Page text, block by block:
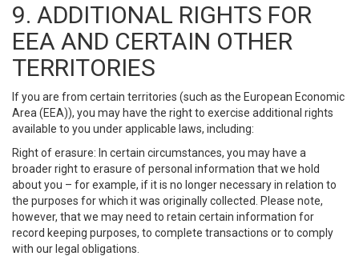
9. ADDITIONAL RIGHTS FOR
EEA AND CERTAIN OTHER
TERRITORIES
If you are from certain territories (such as the European Economic
Area (EEA)), you may have the right to exercise additional rights
available to you under applicable laws, including:
Right of erasure: In certain circumstances, you may have a
broader right to erasure of personal information that we hold
about you – for example, if it is no longer necessary in relation to
the purposes for which it was originally collected. Please note,
however, that we may need to retain certain information for
record keeping purposes, to complete transactions or to comply
with our legal obligations.